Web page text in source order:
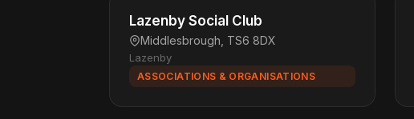
Lazenby Social Club
Middlesbrough, TS6 8DX
Lazenby
ASSOCIATIONS & ORGANISATIONS